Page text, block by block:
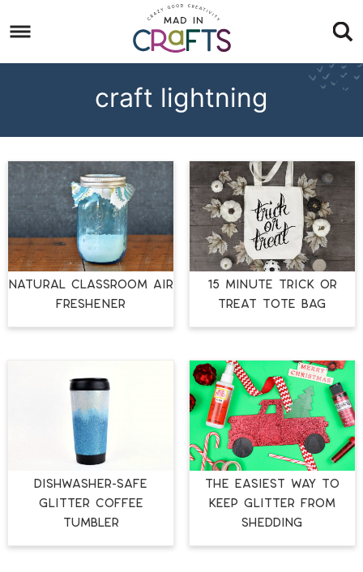
to
primary
Skip
to
Skip
craft lightning
NATURAL CLASSROOM AIR
FRESHENER
15 MINUTE TRICK OR
TREAT TOTE BAG
DISHWASHER-SAFE
GLITTER COFFEE
TUMBLER
THE EASIEST WAY TO
KEEP GLITTER FROM
SHEDDING